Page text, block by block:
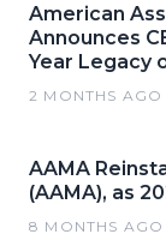
American
Announces
Year Legacy
2 MONTHS AGO
AAMA
(AAMA), as
8 MONTHS AGO